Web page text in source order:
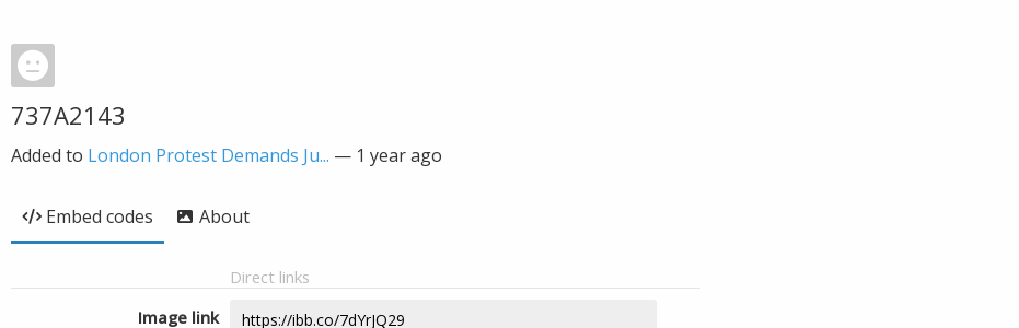
737A2143
Added to London Protest Demands Ju... — 1 year ago
Embed codes About
Direct links
Image link